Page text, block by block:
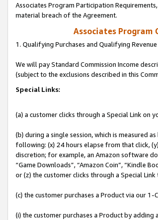
Associates Program Participation
material breach of the Agreement.
Associates Program
1. Qualifying Purchases and Qualifying Revenue
We will pay Standard Commission Income
(subject to the exclusions described in this
Special Links:
(a) a customer clicks through a Special Link on
(b) during a single session, which is measured
following: (x) 24 hours elapse from that click,
discretion; for example, an Amazon software
“Game Downloads”, “Amazon Coin”, “Kindle
or (z) the customer clicks through a Special
(c) the customer purchases a Product via our 1-
(i) the customer purchases a Product by